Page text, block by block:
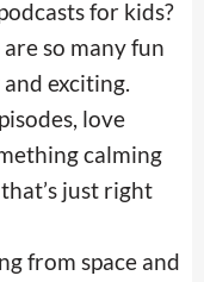
for kids?
so many fun
exciting.
love
calming
just right
from space and